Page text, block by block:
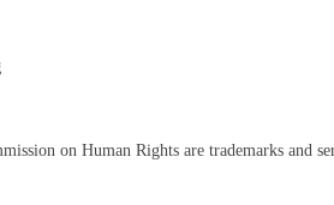
on Human Rights are trademarks and